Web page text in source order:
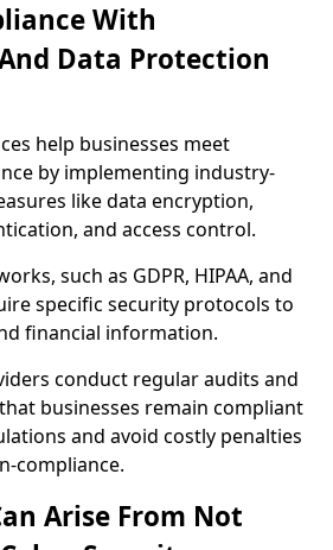
With
Data Protection
help businesses meet
by implementing industry-
like data encryption,
and access control.
such as GDPR, HIPAA, and
specific security protocols to
financial information.
conduct regular audits and
businesses remain compliant
and avoid costly penalties
compliance.
Arise From Not